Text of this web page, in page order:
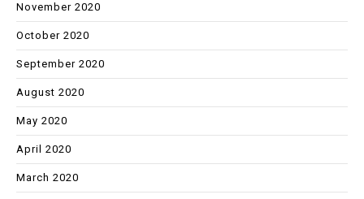
November 2020
October 2020
September 2020
August 2020
May 2020
April 2020
March 2020